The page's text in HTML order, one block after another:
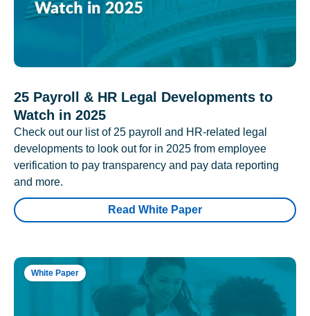
25 Payroll & HR Legal Developments to
Watch in 2025
Check out our list of 25 payroll and HR-related legal
developments to look out for in 2025 from employee
verification to pay transparency and pay data reporting
and more.
Read White Paper
White Paper